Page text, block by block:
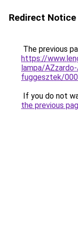
Redirect Notice
The previous
https://
lampa/
fuggesztek/
If you do not
the previous